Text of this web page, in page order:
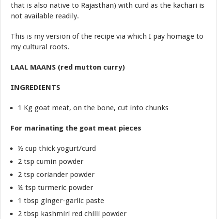
that is also native to Rajasthan) with curd as the kachari is
not available readily.
This is my version of the recipe via which I pay homage to
my cultural roots.
LAAL MAANS (red mutton curry)
INGREDIENTS
1 Kg goat meat, on the bone, cut into chunks
For marinating the goat meat pieces
½ cup thick yogurt/curd
2 tsp cumin powder
2 tsp coriander powder
¼ tsp turmeric powder
1 tbsp ginger-garlic paste
2 tbsp kashmiri red chilli powder